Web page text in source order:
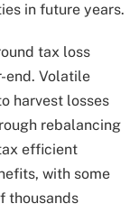
in future years.
tax loss
end. Volatile
harvest losses
rebalancing
efficient
with some
thousands